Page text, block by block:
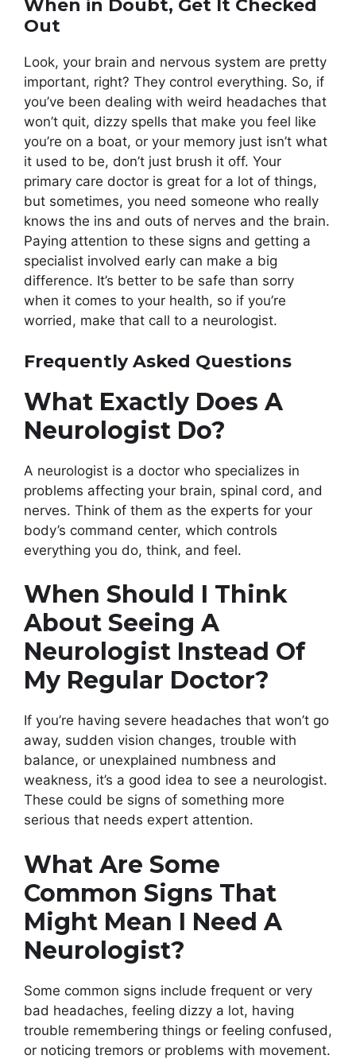
When in Doubt, Get It Checked
Out
Look, your brain and nervous system are pretty
important, right? They control everything. So, if
you’ve been dealing with weird headaches that
won’t quit, dizzy spells that make you feel like
you’re on a boat, or your memory just isn’t what
it used to be, don’t just brush it off. Your
primary care doctor is great for a lot of things,
but sometimes, you need someone who really
knows the ins and outs of nerves and the brain.
Paying attention to these signs and getting a
specialist involved early can make a big
difference. It’s better to be safe than sorry
when it comes to your health, so if you’re
worried, make that call to a neurologist.
Frequently Asked Questions
What Exactly Does A
Neurologist Do?
A neurologist is a doctor who specializes in
problems affecting your brain, spinal cord, and
nerves. Think of them as the experts for your
body’s command center, which controls
everything you do, think, and feel.
When Should I Think
About Seeing A
Neurologist Instead Of
My Regular Doctor?
If you’re having severe headaches that won’t go
away, sudden vision changes, trouble with
balance, or unexplained numbness and
weakness, it’s a good idea to see a neurologist.
These could be signs of something more
serious that needs expert attention.
What Are Some
Common Signs That
Might Mean I Need A
Neurologist?
Some common signs include frequent or very
bad headaches, feeling dizzy a lot, having
trouble remembering things or feeling confused,
or noticing tremors or problems with movement.